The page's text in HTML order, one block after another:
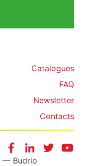
Catalogues
FAQ
Newsletter
Contacts
FacebookInstagram
Twitter
— Budrio